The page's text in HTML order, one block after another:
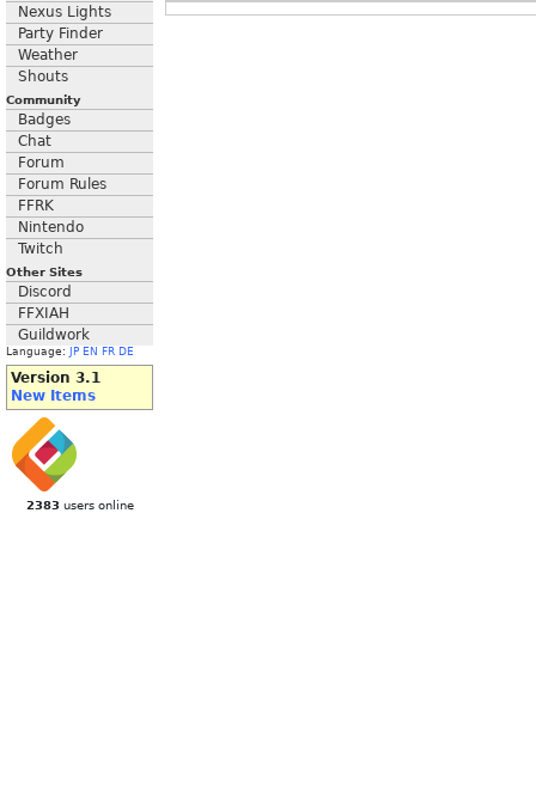
Nexus Lights
Party Finder
Weather
Shouts
Community
Badges
Chat
Forum
Forum Rules
FFRK
Nintendo
Twitch
Other Sites
Discord
FFXIAH
Guildwork
Language: JP EN FR DE
Version 3.1
New Items
2383 users online